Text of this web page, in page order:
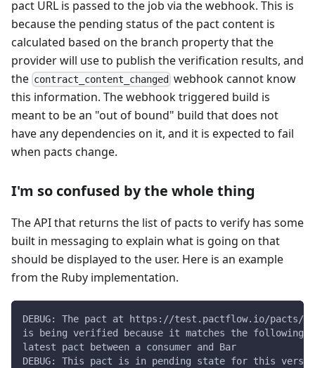
pact URL is passed to the job via the webhook. This is
because the pending status of the pact content is
calculated based on the branch property that the
provider will use to publish the verification results, and
the contract_content_changed webhook cannot know
this information. The webhook triggered build is
meant to be an "out of bound" build that does not
have any dependencies on it, and it is expected to fail
when pacts change.
I'm so confused by the whole thing
The API that returns the list of pacts to verify has some
built in messaging to explain what is going on that
should be displayed to the user. Here is an example
from the Ruby implementation.
DEBUG: The pact at https://test.pactflow.io/pacts/
is being verified because it matches the following
latest pact between a consumer and Bar
DEBUG: This pact is in pending state for this